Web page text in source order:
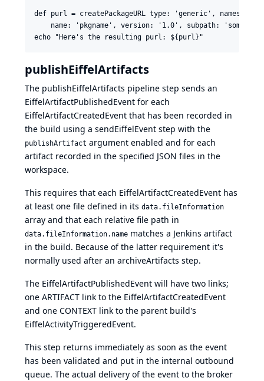
def purl = createPackageURL type: 'generic',
name: 'pkgname', version: '1.0', subpath: 'some/
publishEiffelArtifacts
The publishEiffelArtifacts pipeline step sends an
EiffelArtifactPublishedEvent for each
EiffelArtifactCreatedEvent that has been recorded in
the build using a sendEiffelEvent step with the
publishArtifact argument enabled and for each
artifact recorded in the specified JSON files in the
workspace.
This requires that each EiffelArtifactCreatedEvent has
at least one file defined in its data.fileInformation
array and that each relative file path in
data.fileInformation.name matches a Jenkins artifact
in the build. Because of the latter requirement it's
normally used after an archiveArtifacts step.
The EiffelArtifactPublishedEvent will have two links;
one ARTIFACT link to the EiffelArtifactCreatedEvent
and one CONTEXT link to the parent build's
EiffelActivityTriggeredEvent.
This step returns immediately as soon as the event
has been validated and put in the internal outbound
queue. The actual delivery of the event to the broker